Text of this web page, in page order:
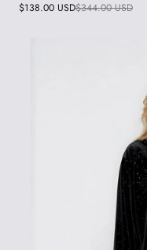
$138.00 USD$344.00 USD